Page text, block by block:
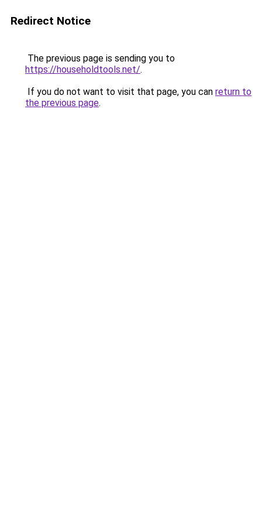
Redirect Notice
The previous page is sending you to
https://householdtools.net/.
If you do not want to visit that page, you can return to
the previous page.